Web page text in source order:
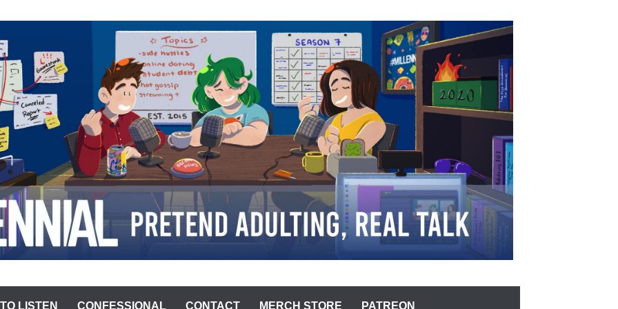
LISTEN CONFESSIONAL CONTACT MERCH STORE PATREON